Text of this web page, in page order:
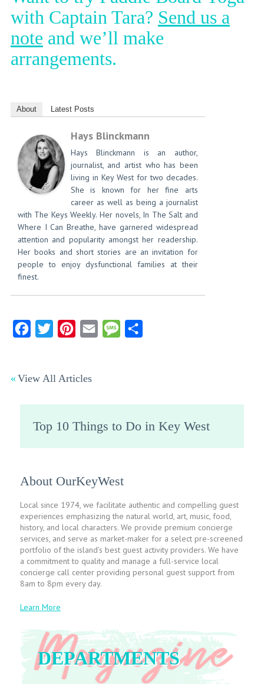
with Captain Tara? Send us a
note and we’ll make
arrangements.
About Latest Posts
Hays Blinckmann
Hays Blinckmann is an author,
journalist, and artist who has been
living in Key West for two decades.
She is known for her fine arts
career as well as being a journalist
with The Keys Weekly. Her novels, In The Salt and
Where I Can Breathe, have garnered widespread
attention and popularity amongst her readership.
Her books and short stories are an invitation for
people to enjoy dysfunctional families at their
finest.
FacebookTwitter Pinterest
Email Message
View All Articles
Top 10 Things to Do in Key West
About OurKeyWest
Local since 1974, we facilitate authentic and compelling guest
experiences emphasizing the natural world, art, music, food,
history, and local characters. We provide premium concierge
services, and serve as market-maker for a select pre-screened
portfolio of the island’s best guest activity providers. We have
a commitment to quality and manage a full-service local
concierge call center providing personal guest support from
8am to 8pm every day.
Learn More
DEPARTMENTS